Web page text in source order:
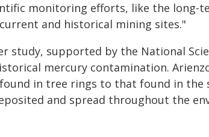
monitoring efforts, like the long-
and historical mining sites."
study, supported by the National
mercury contamination.
in tree rings to that found in
and spread throughout the